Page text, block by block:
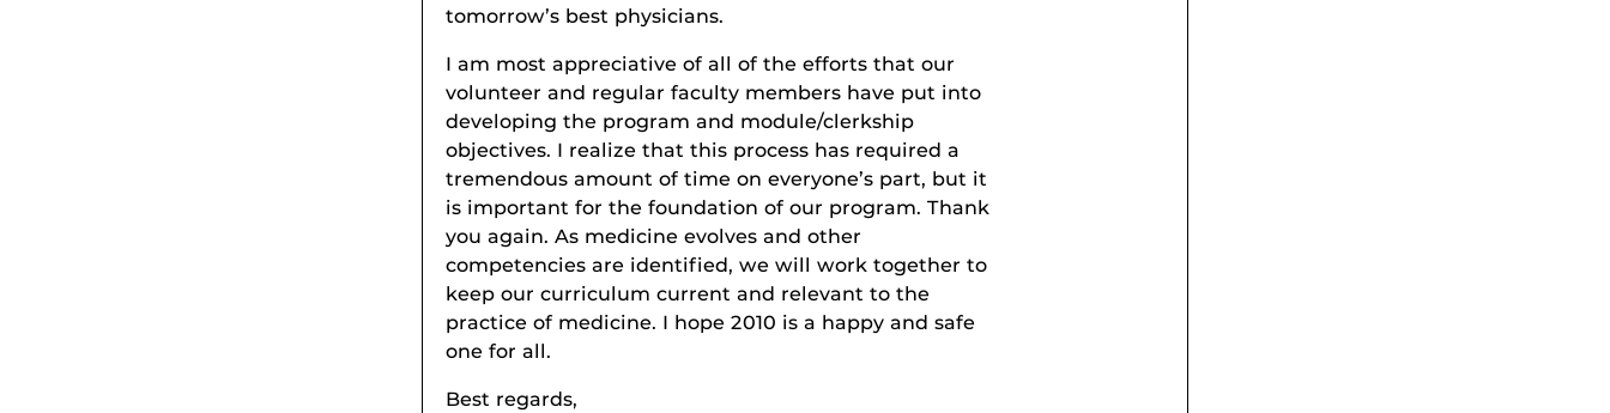
tomorrow’s best physicians.
I am most appreciative of all of the efforts that our
volunteer and regular faculty members have put into
developing the program and module/clerkship
objectives. I realize that this process has required a
tremendous amount of time on everyone’s part, but it
is important for the foundation of our program. Thank
you again. As medicine evolves and other
competencies are identified, we will work together to
keep our curriculum current and relevant to the
practice of medicine. I hope 2010 is a happy and safe
one for all.
Best regards,